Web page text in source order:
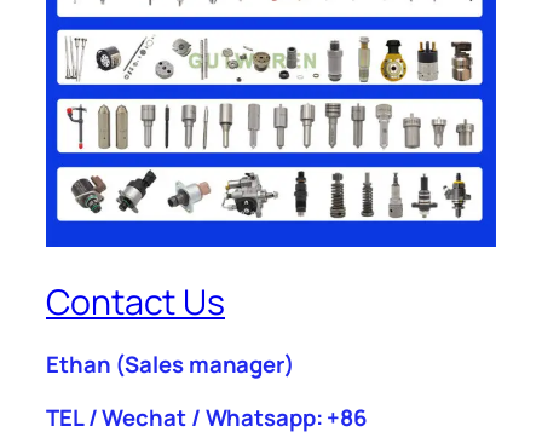
Contact Us
Ethan (Sales manager)
TEL / Wechat / Whatsapp: +86